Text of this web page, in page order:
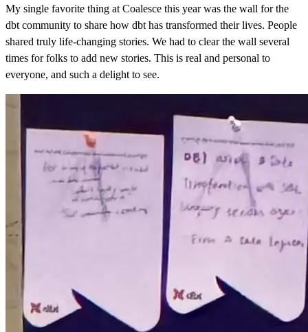
My single favorite thing at Coalesce this year was the wall for the
dbt community to share how dbt has transformed their lives. People
shared truly life-changing stories. We had to clear the wall several
times for folks to add new stories. This is real and personal to
everyone, and such a delight to see.